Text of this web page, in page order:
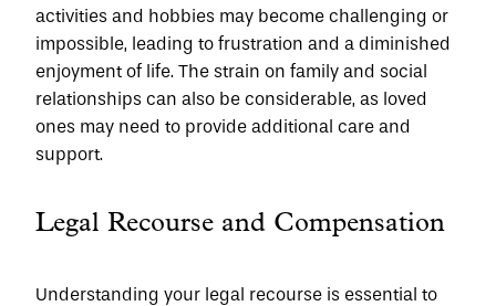
activities and hobbies may become challenging or
impossible, leading to frustration and a diminished
enjoyment of life. The strain on family and social
relationships can also be considerable, as loved
ones may need to provide additional care and
support.
Legal Recourse and Compensation
Understanding your legal recourse is essential to